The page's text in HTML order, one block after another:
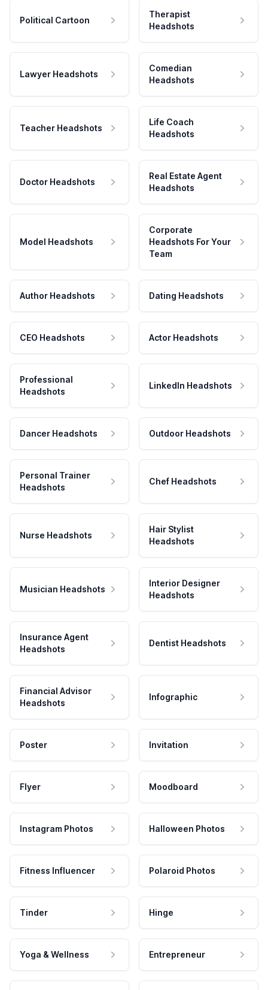
Political Cartoon
Therapist
Headshots
Lawyer Headshots
Comedian
Headshots
Teacher Headshots
Life Coach
Headshots
Doctor Headshots
Real Estate Agent
Headshots
Model Headshots
Corporate
Headshots For Your
Team
Author Headshots Dating Headshots
CEO Headshots Actor Headshots
Professional
Headshots
LinkedIn Headshots
Dancer Headshots Outdoor Headshots
Personal Trainer
Headshots
Chef Headshots
Nurse Headshots
Hair Stylist
Headshots
Musician Headshots
Interior Designer
Headshots
Insurance Agent
Headshots
Dentist Headshots
Financial Advisor
Headshots
Infographic
Poster Invitation
Flyer Moodboard
Instagram Photos Halloween Photos
Fitness Influencer Polaroid Photos
Tinder Hinge
Yoga & Wellness Entrepreneur